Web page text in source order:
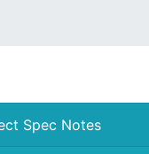
Spec Notes